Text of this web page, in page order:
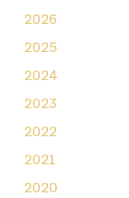
2026
2025
2024
2023
2022
2021
2020